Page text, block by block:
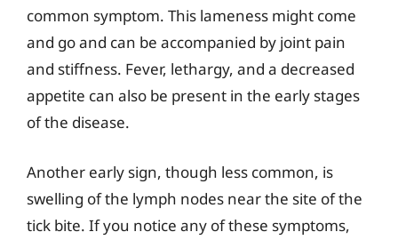
common symptom. This lameness might come
and go and can be accompanied by joint pain
and stiffness. Fever, lethargy, and a decreased
appetite can also be present in the early stages
of the disease.
Another early sign, though less common, is
swelling of the lymph nodes near the site of the
tick bite. If you notice any of these symptoms,